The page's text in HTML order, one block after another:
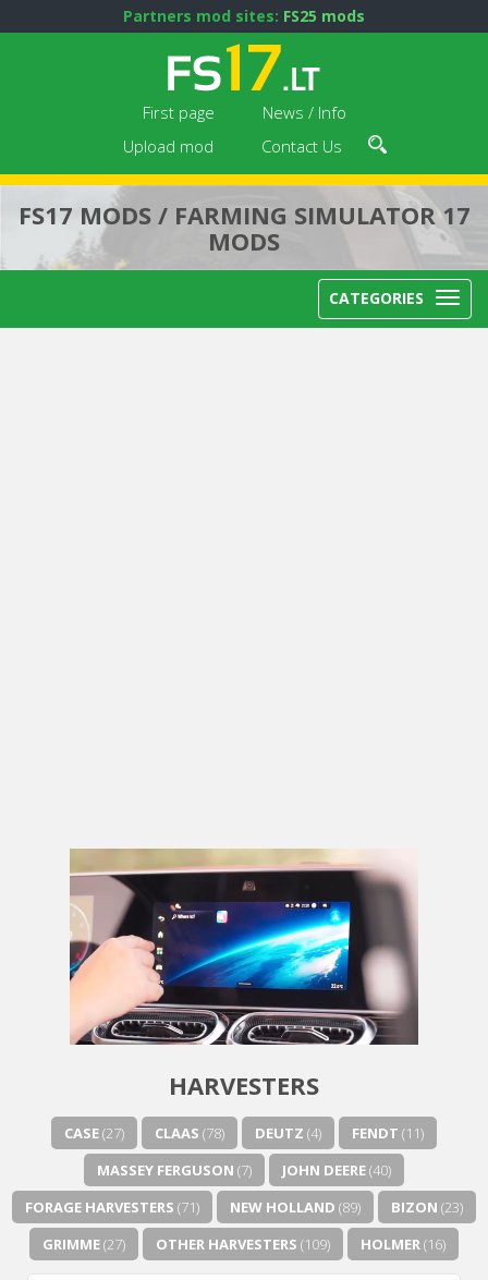
Partners mod sites: FS25 mods
First page
News / Info
Upload mod
Contact Us
FS17 MODS / FARMING SIMULATOR 17
MODS
CATEGORIES
HARVESTERS
CASE(27) CLAAS (78) DEUTZ (4) FENDT (11)
MASSEY FERGUSON (7) JOHN DEERE(40)
FORAGE HARVESTERS (71) NEW HOLLAND (89) BIZON (23)
GRIMME(27) OTHER HARVESTERS (109) HOLMER(16)